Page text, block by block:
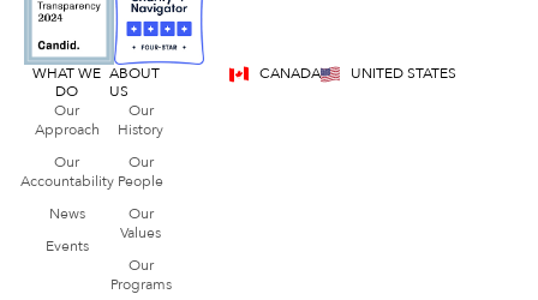
WHAT WE
DO
Our
Approach
Our
Accountability
News
Events
ABOUT
US
Our
History
Our
People
Our
Values
Our
Programs
CANADA UNITED STATES